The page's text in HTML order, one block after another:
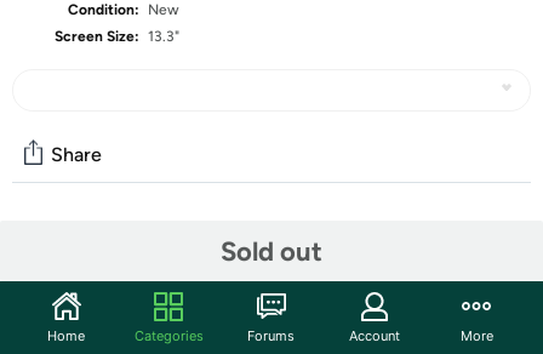
Condition:
New
Screen Size: 13.3"
Sold out
Share
Start the discussion
Features
Home Categories Forums Account More